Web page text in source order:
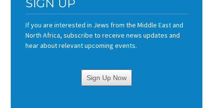
SIGN UP
If you are interested in Jews from the Middle East and
North Africa, subscribe to receive news updates and
hear about relevant upcoming events.
Sign Up Now